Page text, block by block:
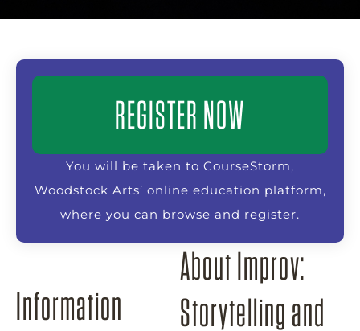
Information
About Improv:
Storytelling and
REGISTER NOW
You will be taken to CourseStorm,
Woodstock Arts’ online education platform,
where you can browse and register.